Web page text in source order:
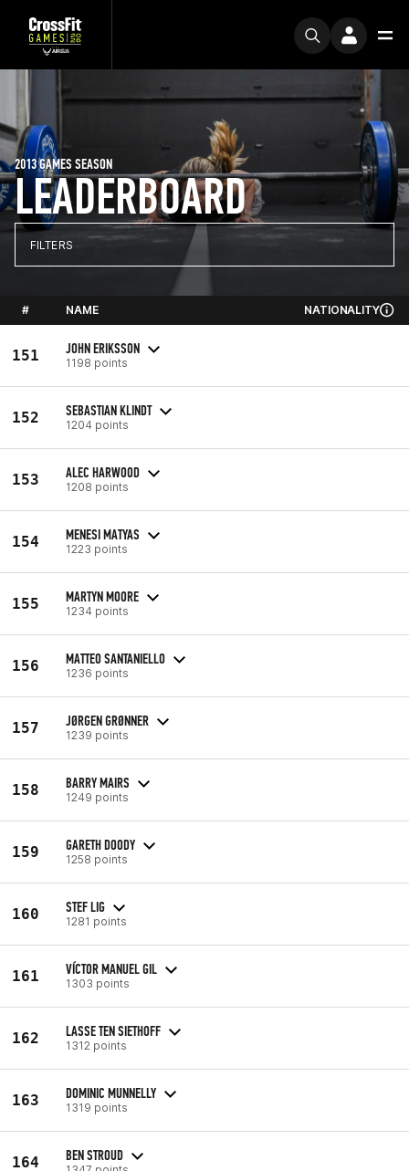
LEADERBOARD
2013 GAMES SEASON
FILTERS
# NAME NATIONALITY
151 JOHN ERIKSSON
1198 points
152 SEBASTIAN KLINDT
1204 points
153 ALEC HARWOOD
1208 points
154 MENESI MATYAS
1223 points
155 MARTYN MOORE
1234 points
156 MATTEO SANTANIELLO
1236 points
157 JØRGEN GRØNNER
1239 points
158 BARRY MAIRS
1249 points
159 GARETH DOODY
1258 points
160 STEF LIG
1281 points
161 VÍCTOR MANUEL GIL
1303 points
162 LASSE TEN SIETHOFF
1312 points
163 DOMINIC MUNNELLY
1319 points
164 BEN STROUD